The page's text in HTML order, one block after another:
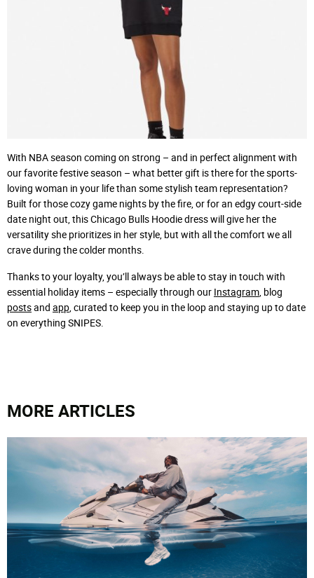
With NBA season coming on strong – and in perfect alignment with
our favorite festive season – what better gift is there for the sports-
loving woman in your life than some stylish team representation?
Built for those cozy game nights by the fire, or for an edgy court-side
date night out, this Chicago Bulls Hoodie dress will give her the
versatility she prioritizes in her style, but with all the comfort we all
crave during the colder months.
Thanks to your loyalty, you’ll always be able to stay in touch with
essential holiday items – especially through our Instagram, blog
postsand app, curated to keep you in the loop and staying up to date
on everything SNIPES.
MORE ARTICLES